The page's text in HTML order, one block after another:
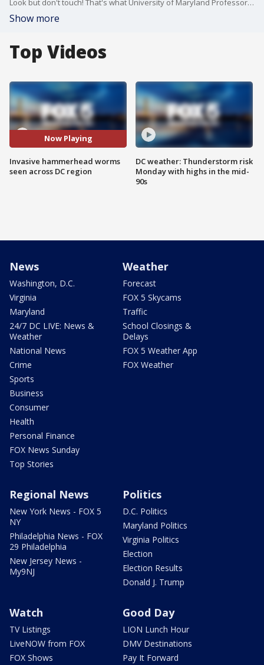
Look but don't touch! That's what University of Maryland Professor Michael Raupp is saying about the invasive hammerhead worm that is being spotted more frequently across the D.C. region this summer.
Show more
Top Videos
Now Playing
Invasive hammerhead worms
seen across DC region
DC weather: Thunderstorm risk
Monday with highs in the mid-
90s
News
Washington, D.C.
Virginia
Maryland
24/7 DC LIVE: News &
Weather
National News
Crime
Sports
Business
Consumer
Health
Personal Finance
FOX News Sunday
Top Stories
Weather
Forecast
FOX 5 Skycams
Traffic
School Closings &
Delays
FOX 5 Weather App
FOX Weather
Regional News
New York News - FOX 5
NY
Philadelphia News - FOX
29 Philadelphia
New Jersey News -
My9NJ
Politics
D.C. Politics
Maryland Politics
Virginia Politics
Election
Election Results
Donald J. Trump
Watch
TV Listings
LiveNOW from FOX
FOX Shows
Good Day
LION Lunch Hour
DMV Destinations
Pay It Forward